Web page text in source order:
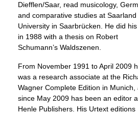
Diefflen/Saar, read musicology,
and comparative studies at Saarland
University in Saarbrücken. He did
in 1988 with a thesis on Robert
Schumann’s Waldszenen.
From November 1991 to April 2009
was a research associate at the
Wagner Complete Edition in Munich,
since May 2009 has been an editor
Henle Publishers. His Urtext editions